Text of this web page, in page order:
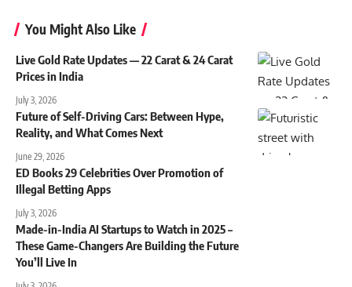
You Might Also Like
Live Gold Rate Updates — 22 Carat & 24 Carat
Prices in India
July 3, 2026
Future of Self-Driving Cars: Between Hype,
Reality, and What Comes Next
June 29, 2026
ED Books 29 Celebrities Over Promotion of
Illegal Betting Apps
July 3, 2026
Made-in-India AI Startups to Watch in 2025 –
These Game-Changers Are Building the Future
You’ll Live In